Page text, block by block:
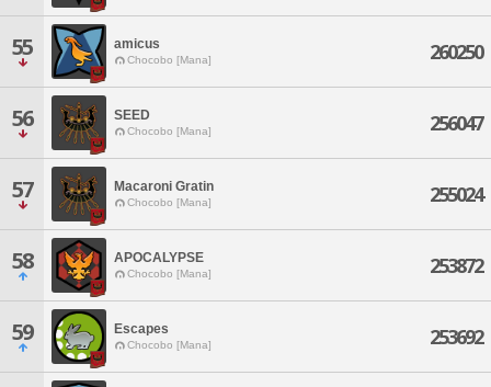
55 amicus
Chocobo [Mana] 260250
56 SEED
Chocobo [Mana] 256047
57 Macaroni Gratin
Chocobo [Mana] 255024
58 APOCALYPSE
Chocobo [Mana] 253872
59 Escapes
Chocobo [Mana] 253692